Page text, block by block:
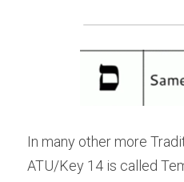
In many other more
ATU/Key 14 is called